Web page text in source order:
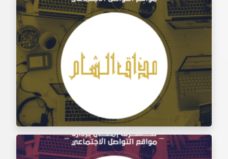
Social Media Management Zawaya Decoration
Company